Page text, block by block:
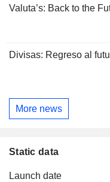
Valuta’s: Back to the
Divisas: Regreso al
More news
Static data
Launch date